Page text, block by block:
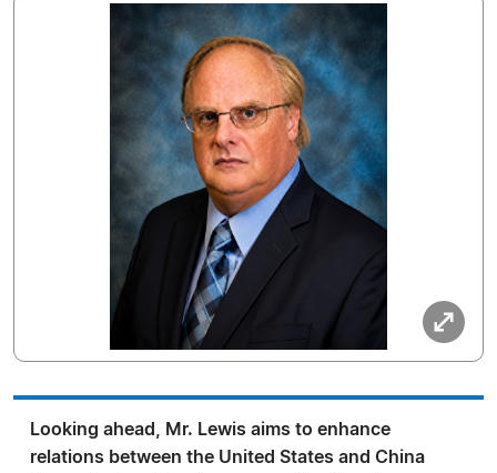
Looking ahead, Mr. Lewis aims to enhance
relations between the United States and China